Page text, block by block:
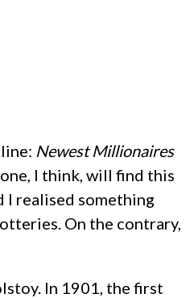
Newest Millionaires
I think, will find this
realised something
On the contrary,
In 1901, the first